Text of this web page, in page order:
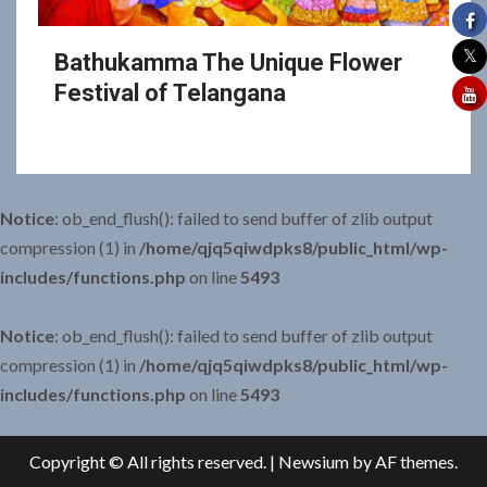
Bathukamma The Unique Flower
Festival of Telangana
Copyright © All rights reserved. | Newsium by AF themes.
Notice: ob_end_flush(): failed to send buffer of zlib output
compression (1) in /home/qjq5qiwdpks8/public_html/wp-
includes/functions.php on line5493
Notice: ob_end_flush(): failed to send buffer of zlib output
compression (1) in /home/qjq5qiwdpks8/public_html/wp-
includes/functions.php on line5493